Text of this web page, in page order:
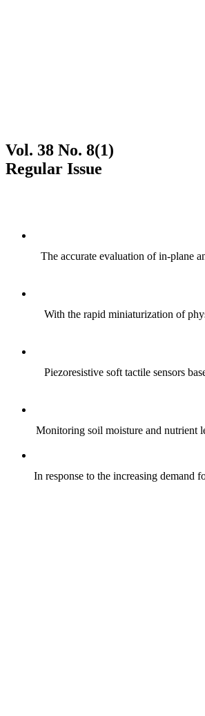
Vol. 38 No. 8(1)
Regular Issue
The accurate evaluation of in-plane
With the rapid miniaturization of
Piezoresistive soft tactile sensors
Monitoring soil moisture and nutrient
In response to the increasing